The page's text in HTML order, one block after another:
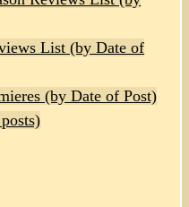
List (by Date of
(by Date of Post)